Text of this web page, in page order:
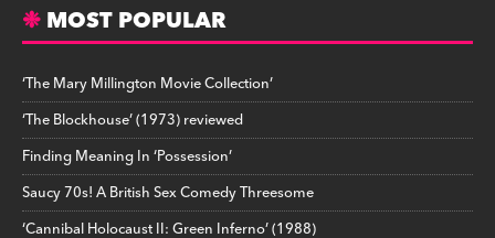
MOST POPULAR
‘The Mary Millington Movie Collection’
‘The Blockhouse’ (1973) reviewed
Finding Meaning In ‘Possession’
Saucy 70s! A British Sex Comedy Threesome
‘Cannibal Holocaust II: Green Inferno’ (1988)